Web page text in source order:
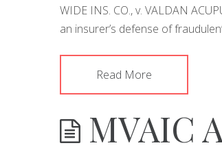
WIDE INS. CO., v. VALDAN
an insurer’s defense of
Read More
MVAIC